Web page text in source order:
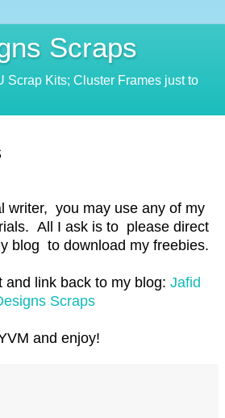
Scraps
Scrap Kits; Cluster Frames just to
writer, you may use any of my
All I ask is to please direct
blog to download my freebies.
and link back to my blog: Jafid
Scraps
and enjoy!